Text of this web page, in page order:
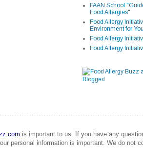
FAAN School
Food Allergies"
Food Allergy
Environment for
Food Allergy
Food Allergy
is important to us. If you have any
personal information is important. We do not